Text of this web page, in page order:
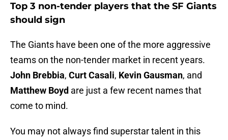
Top 3 non-tender players that the SF Giants
should sign
The Giants have been one of the more aggressive
teams on the non-tender market in recent years.
John Brebbia, Curt Casali, Kevin Gausman, and
Matthew Boyd are just a few recent names that
come to mind.
You may not always find superstar talent in this